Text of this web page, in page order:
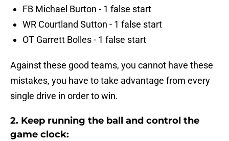
FB Michael Burton - 1 false start
WR Courtland Sutton - 1 false start
OT Garrett Bolles - 1 false start
Against these good teams, you cannot have these
mistakes, you have to take advantage from every
single drive in order to win.
2. Keep running the ball and control the
game clock: